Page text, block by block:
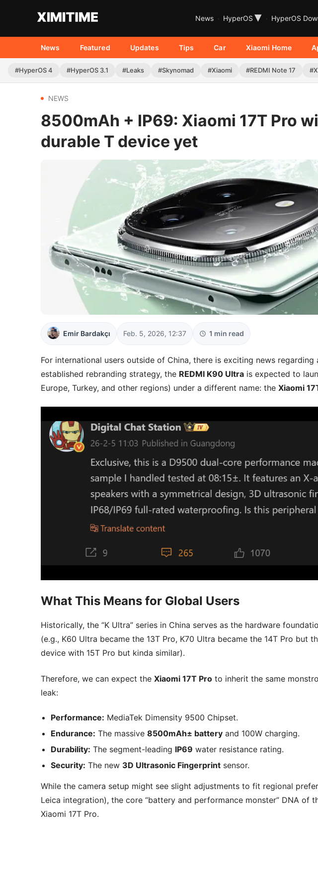
News HyperOS ▾ HyperOS
News Featured Updates Tips Car Xiaomi Home
#HyperOS 4 #HyperOS 3.1 #Leaks #Skynomad #Xiaomi #REDMI Note 17
NEWS
8500mAh + IP69: Xiaomi 17T Pro
durable T device yet
Emir Bardakçı Feb. 5, 2026, 12:37 1 min read
For international users outside of China, there is exciting news regarding
established rebranding strategy, the REDMI K90 Ultra is expected to
Europe, Turkey, and other regions) under a different name: the Xiaomi
What This Means for Global Users
Historically, the “K Ultra” series in China serves as the hardware
(e.g., K60 Ultra became the 13T Pro, K70 Ultra became the 14T Pro but
device with 15T Pro but kinda similar).
Therefore, we can expect the Xiaomi 17T Pro to inherit the same
leak:
Performance: MediaTek Dimensity 9500 Chipset.
Endurance: The massive 8500mAh± battery and 100W charging.
Durability: The segment-leading IP69 water resistance rating.
Security: The new 3D Ultrasonic Fingerprint sensor.
While the camera setup might see slight adjustments to fit regional
Leica integration), the core “battery and performance monster” DNA of
Xiaomi 17T Pro.